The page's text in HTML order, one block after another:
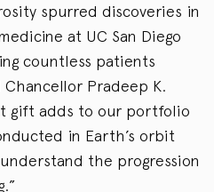
spurred discoveries in
at UC San Diego
countless patients
Pradeep K.
gift adds to our portfolio
in Earth’s orbit
the progression